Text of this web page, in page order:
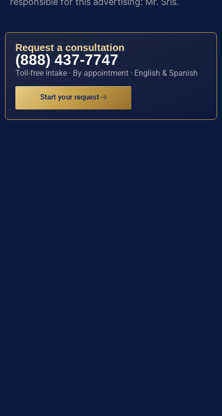
Request a consultation
(888) 437-7747
Toll-free intake · By appointment · English & Spanish
Start your request